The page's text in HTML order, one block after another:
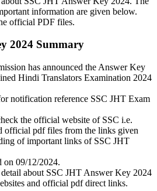
information are given below.
official PDF files.
2024 Summary
has announced the Answer Key
Hindi Translators Examination 2024
notification reference SSC JHT Exam
the official website of SSC i.e.
official pdf files from the links given
of important links of SSC JHT
on 09/12/2024.
about SSC JHT Answer Key 2024
and official pdf direct links.